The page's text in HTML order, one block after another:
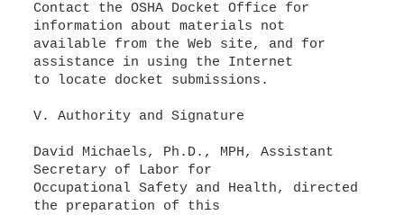
Contact the OSHA Docket Office for
information about materials not
available from the Web site, and for
assistance in using the Internet
to locate docket submissions.
V. Authority and Signature
David Michaels, Ph.D., MPH, Assistant
Secretary of Labor for
Occupational Safety and Health, directed
the preparation of this